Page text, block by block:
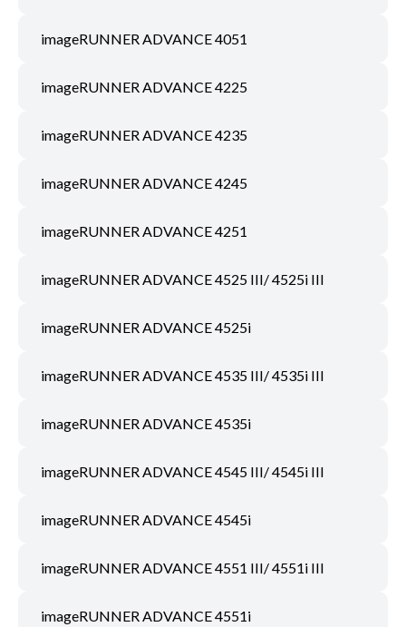
imageRUNNER ADVANCE 4051
imageRUNNER ADVANCE 4225
imageRUNNER ADVANCE 4235
imageRUNNER ADVANCE 4245
imageRUNNER ADVANCE 4251
imageRUNNER ADVANCE 4525 III/ 4525i III
imageRUNNER ADVANCE 4525i
imageRUNNER ADVANCE 4535 III/ 4535i III
imageRUNNER ADVANCE 4535i
imageRUNNER ADVANCE 4545 III/ 4545i III
imageRUNNER ADVANCE 4545i
imageRUNNER ADVANCE 4551 III/ 4551i III
imageRUNNER ADVANCE 4551i